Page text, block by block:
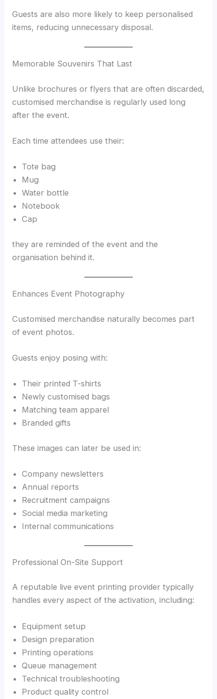
Guests are also more likely to keep personalised
items, reducing unnecessary disposal.
Memorable Souvenirs That Last
Unlike brochures or flyers that are often discarded,
customised merchandise is regularly used long
after the event.
Each time attendees use their:
Tote bag
Mug
Water bottle
Notebook
Cap
they are reminded of the event and the
organisation behind it.
Enhances Event Photography
Customised merchandise naturally becomes part
of event photos.
Guests enjoy posing with:
Their printed T-shirts
Newly customised bags
Matching team apparel
Branded gifts
These images can later be used in:
Company newsletters
Annual reports
Recruitment campaigns
Social media marketing
Internal communications
Professional On-Site Support
A reputable live event printing provider typically
handles every aspect of the activation, including:
Equipment setup
Design preparation
Printing operations
Queue management
Technical troubleshooting
Product quality control